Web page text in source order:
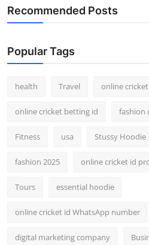
Recommended Posts
Popular Tags
health Travel online
online cricket betting id fashion
Fitness usa Stussy Hoodie
fashion 2025 online cricket id
Tours essential hoodie
online cricket id WhatsApp number
digital marketing company